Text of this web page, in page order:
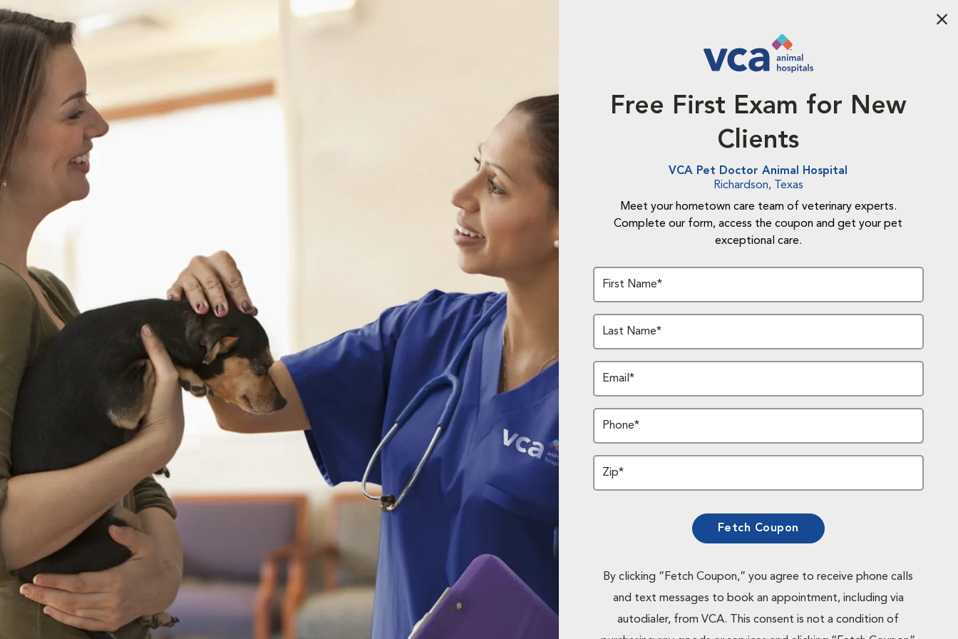
Free First Exam for New
Clients
VCA Pet Doctor Animal Hospital
Richardson, Texas
Meet your hometown care team of veterinary experts.
Complete our form, access the coupon and get your pet
exceptional care.
First Name*
Last Name*
Email*
Phone*
Zip*
Fetch Coupon
By clicking “Fetch Coupon,” you agree to receive phone calls
and text messages to book an appointment, including via
autodialer, from VCA. This consent is not a condition of